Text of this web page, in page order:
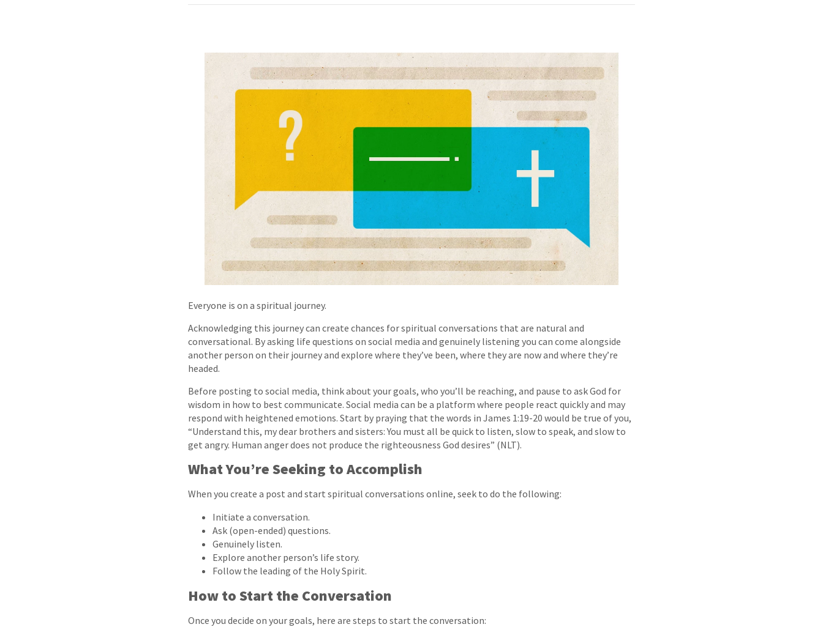
Everyone is on a spiritual journey.
Acknowledging this journey can create chances for spiritual conversations that are natural and
conversational. By asking life questions on social media and genuinely listening you can come alongside
another person on their journey and explore where they’ve been, where they are now and where they’re
headed.
Before posting to social media, think about your goals, who you’ll be reaching, and pause to ask God for
wisdom in how to best communicate. Social media can be a platform where people react quickly and may
respond with heightened emotions. Start by praying that the words in James 1:19-20 would be true of you,
“Understand this, my dear brothers and sisters: You must all be quick to listen, slow to speak, and slow to
get angry. Human anger does not produce the righteousness God desires” (NLT).
What You’re Seeking to Accomplish
When you create a post and start spiritual conversations online, seek to do the following:
Initiate a conversation.
Ask (open-ended) questions.
Genuinely listen.
Explore another person’s life story.
Follow the leading of the Holy Spirit.
How to Start the Conversation
Once you decide on your goals, here are steps to start the conversation: